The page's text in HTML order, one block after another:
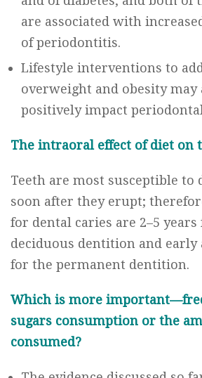
are associated with
of periodontitis.
Lifestyle interventions to
overweight and obesity may
positively impact
The intraoral effect of diet on
Teeth are most susceptible to
soon after they erupt;
for dental caries are 2–5 years
deciduous dentition and early
for the permanent dentition.
Which is more
sugars consumption or the
consumed?